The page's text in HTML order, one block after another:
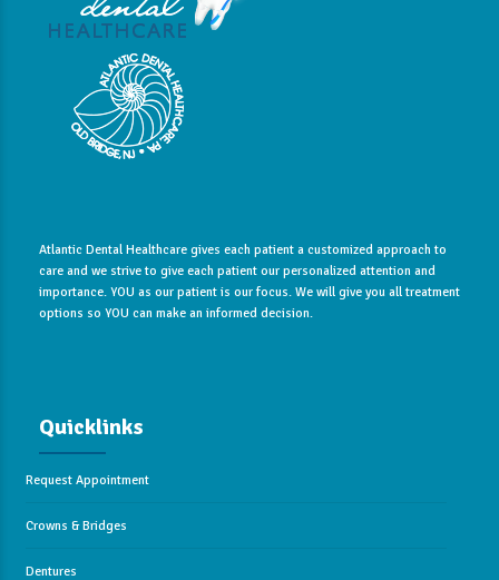
Atlantic Dental Healthcare gives each patient a customized approach to
care and we strive to give each patient our personalized attention and
importance. YOU as our patient is our focus. We will give you all treatment
options so YOU can make an informed decision.
Quicklinks
Request Appointment
Crowns & Bridges
Dentures